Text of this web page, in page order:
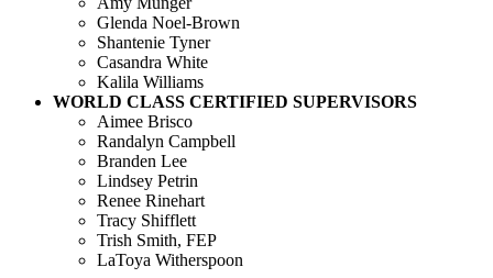
Glenda Noel-Brown
Shantenie Tyner
Casandra White
Kalila Williams
WORLD CLASS CERTIFIED SUPERVISORS
Aimee Brisco
Randalyn Campbell
Branden Lee
Lindsey Petrin
Renee Rinehart
Tracy Shifflett
Trish Smith, FEP
LaToya Witherspoon